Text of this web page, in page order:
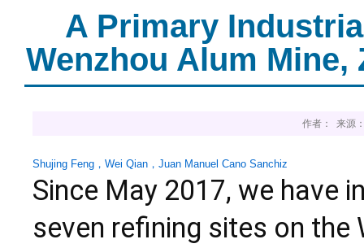
A Primary
Wenzhou Alum
作者： 来源
Shujing Feng， Wei Qian， Juan Manuel Cano Sanchiz
Since May 2017, we have
seven refining sites on the